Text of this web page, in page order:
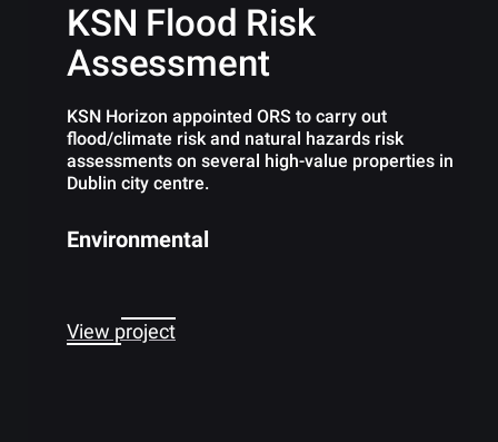
KSN Flood Risk
Assessment
KSN Horizon appointed ORS to carry out
flood/climate risk and natural hazards risk
assessments on several high-value properties in
Dublin city centre.
Environmental
View project